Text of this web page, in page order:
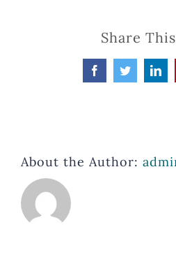
Share
FacebookTwitter
About the Author: